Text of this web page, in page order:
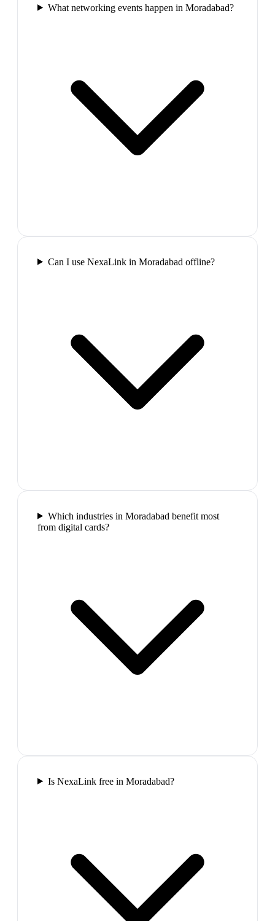
What networking events happen in Moradabad?
Can I use NexaLink in Moradabad offline?
Which industries in Moradabad benefit most
from digital cards?
Is NexaLink free in Moradabad?